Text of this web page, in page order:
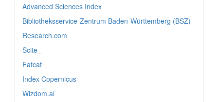
Advanced Sciences Index
Bibliotheksservice-Zentrum Baden-Württemberg (BSZ)
Research.com
Scite_
Fatcat
Index Copernicus
Wizdom.ai